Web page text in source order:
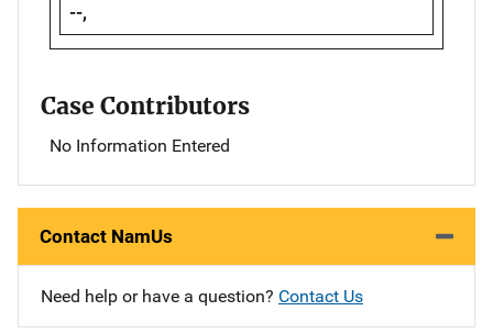
--,
Case Contributors
No Information Entered
Contact NamUs
Need help or have a question? Contact Us